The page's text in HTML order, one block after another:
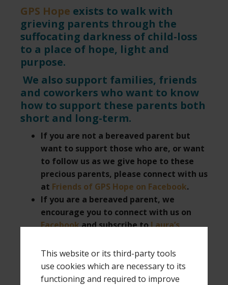
This website or its third-party tools
use cookies which are necessary to its
functioning and required to improve
GPS Hope exists to walk with
grieving parents through the
suffocating darkness of child-loss
to a place of hope, light and
purpose.
We also support families, friends
and coworkers who want to know
how to support these parents both
short and long-term.
If you are not a bereaved parent but
want to support those who are, or want
to follow us as we give hope to these
precious parents, please connect with us
at Friends of GPS Hope on Facebook.
If you are a bereaved parent, we
encourage you to connect with us on
Facebookand subscribe toLaura’s
Filed Under:Friends of GPS Hope Tagged With:carry-
on packing tips,efficient packing,how to pack light